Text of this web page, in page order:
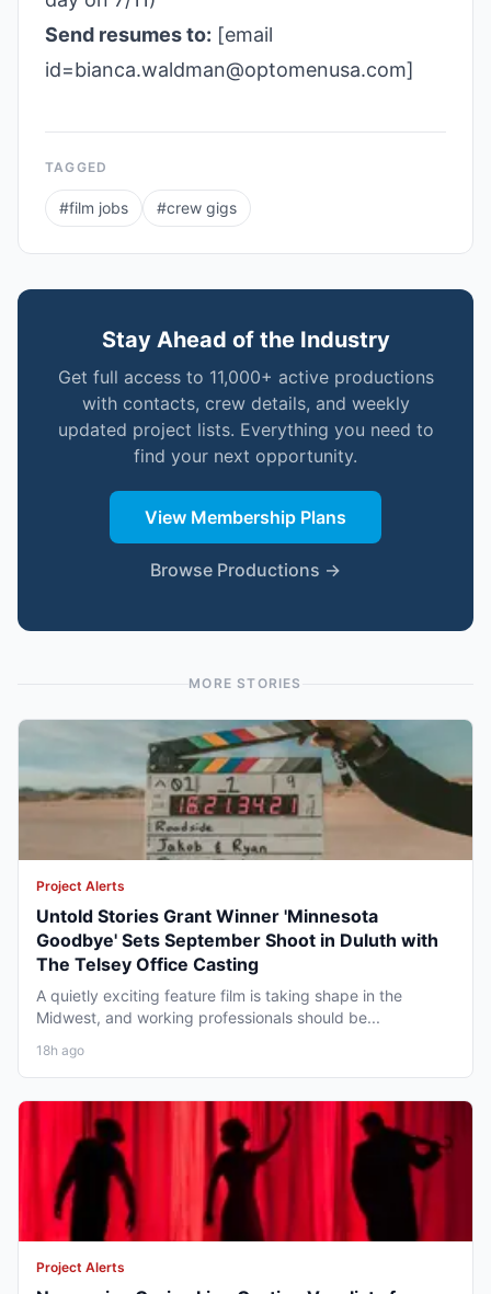
Send resumes to: [email
id=bianca.waldman@optomenusa.com]
TAGGED
#film jobs #crew gigs
Stay Ahead of the Industry
Get full access to 11,000+ active productions
with contacts, crew details, and weekly
updated project lists. Everything you need to
find your next opportunity.
View Membership Plans
Browse Productions →
MORE STORIES
Project Alerts
Untold Stories Grant Winner 'Minnesota
Goodbye' Sets September Shoot in Duluth with
The Telsey Office Casting
A quietly exciting feature film is taking shape in the
Midwest, and working professionals should be...
18h ago
Project Alerts